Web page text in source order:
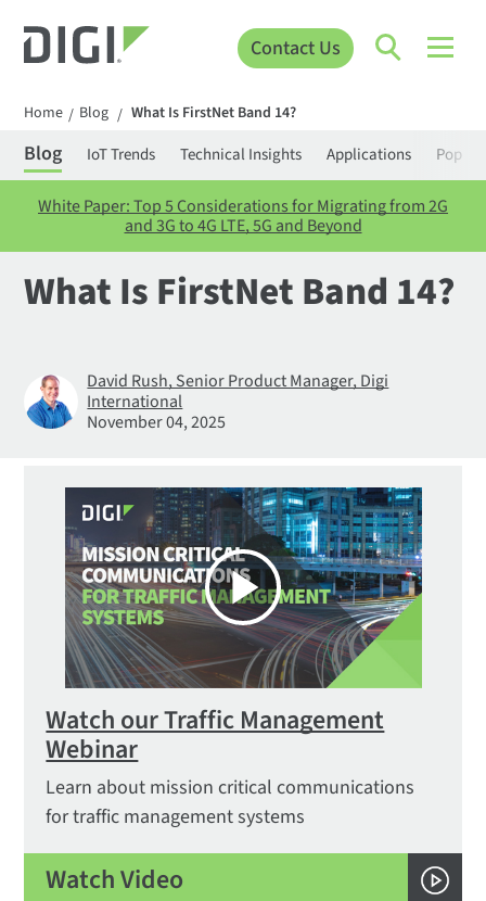
Contact Us
Home / Blog / What Is FirstNet Band 14?
Blog IoT Trends Technical Insights Applications
White Paper: Top 5 Considerations for Migrating from 2G
and 3G to 4G LTE, 5G and Beyond
What Is FirstNet Band 14?
David Rush, Senior Product Manager, Digi
International
November 04, 2025
Watch our Traffic Management
Webinar
Learn about mission critical communications
for traffic management systems
Watch Video